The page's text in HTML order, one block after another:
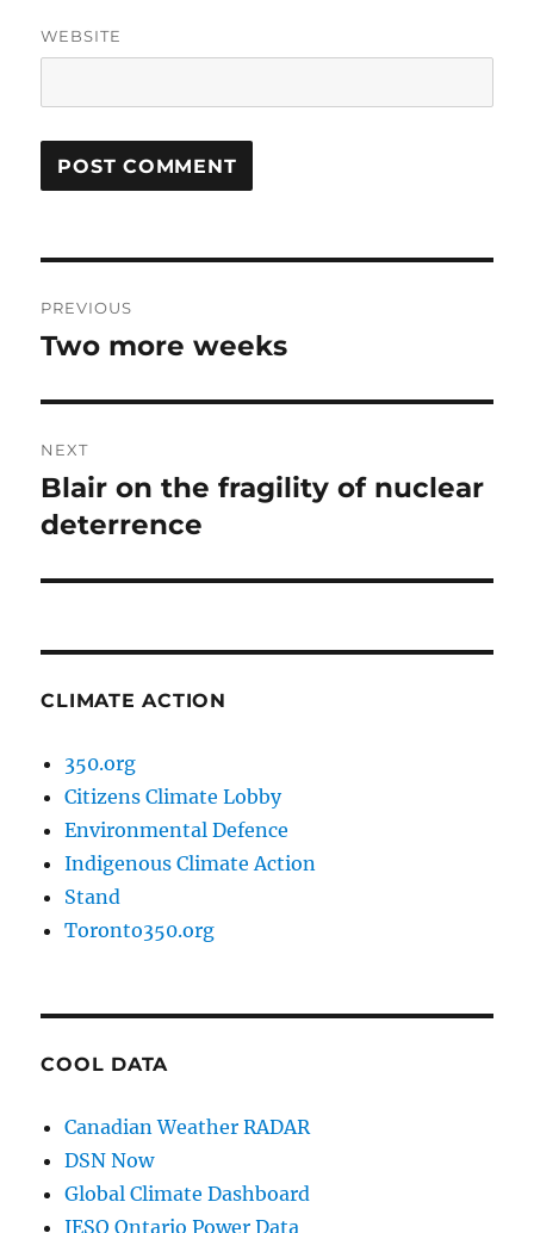
WEBSITE
navigation
PREVIOUS
Previous
Two more weeks
NEXT
Next
post:
Blair on the fragility of nuclear
deterrence
CLIMATE ACTION
350.org
Citizens Climate Lobby
Environmental Defence
Indigenous Climate Action
Stand
Toronto350.org
COOL DATA
Canadian Weather RADAR
DSN Now
Global Climate Dashboard
IESO Ontario Power Data